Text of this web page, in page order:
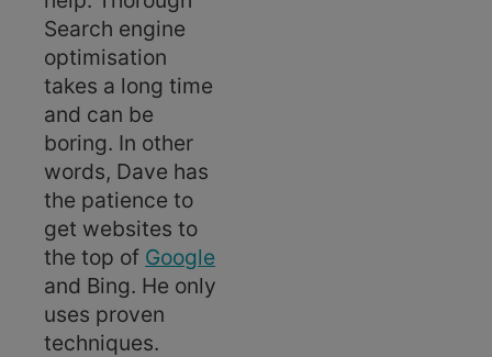
Search engine
optimisation
takes a long time
and can be
boring. In other
words, Dave has
the patience to
get websites to
the top of Google
and Bing. He only
uses proven
techniques.